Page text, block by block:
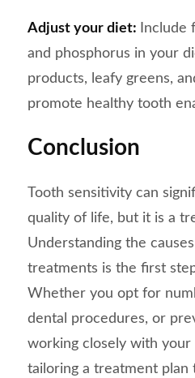
Adjust your diet: Include
and phosphorus in your
products, leafy greens,
promote healthy tooth
Conclusion
Tooth sensitivity can
quality of life, but it is a
Understanding the
treatments is the first
Whether you opt for
dental procedures, or
working closely with
tailoring a treatment plan